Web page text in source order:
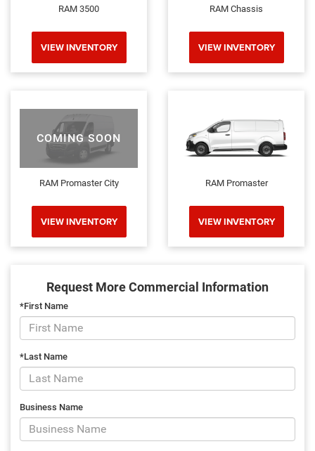
RAM 3500
VIEW INVENTORY
RAM Chassis
VIEW INVENTORY
COMING SOON
RAM Promaster City
VIEW INVENTORY
RAM Promaster
VIEW INVENTORY
Request More Commercial Information
*First Name
*Last Name
Business Name